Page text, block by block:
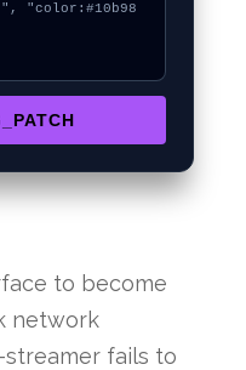
"color:#10b98
to become
network
streamer fails to